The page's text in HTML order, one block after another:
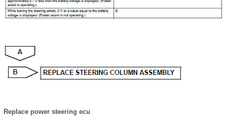
Replace power steering ecu